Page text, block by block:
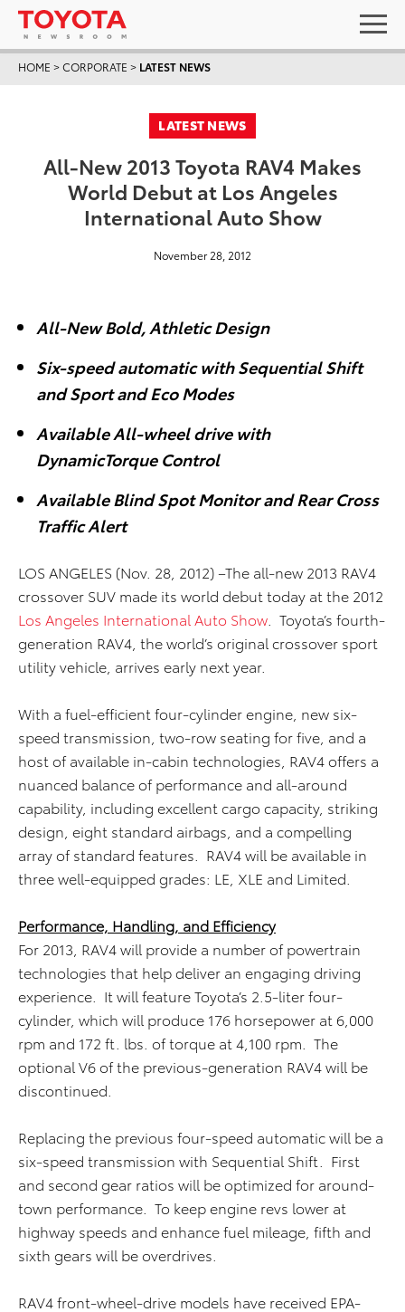
HOME >CORPORATE > LATEST NEWS
LATEST NEWS
All-New 2013 Toyota RAV4 Makes
World Debut at Los Angeles
International Auto Show
November 28, 2012
All-New Bold, Athletic Design
Six-speed automatic with Sequential Shift
and Sport and Eco Modes
Available All-wheel drive with
DynamicTorque Control
Available Blind Spot Monitor and Rear Cross
Traffic Alert
LOS ANGELES (Nov. 28, 2012) –The all-new 2013 RAV4
crossover SUV made its world debut today at the 2012
Los Angeles International Auto Show . Toyota’s fourth-
generation RAV4, the world’s original crossover sport
utility vehicle, arrives early next year.
With a fuel-efficient four-cylinder engine, new six-
speed transmission, two-row seating for five, and a
host of available in-cabin technologies, RAV4 offers a
nuanced balance of performance and all-around
capability, including excellent cargo capacity, striking
design, eight standard airbags, and a compelling
array of standard features. RAV4 will be available in
three well-equipped grades: LE, XLE and Limited.
Performance, Handling, and Efficiency
For 2013, RAV4 will provide a number of powertrain
technologies that help deliver an engaging driving
experience. It will feature Toyota’s 2.5-liter four-
cylinder, which will produce 176 horsepower at 6,000
rpm and 172 ft. lbs. of torque at 4,100 rpm. The
optional V6 of the previous-generation RAV4 will be
discontinued.
Replacing the previous four-speed automatic will be a
six-speed transmission with Sequential Shift. First
and second gear ratios will be optimized for around-
town performance. To keep engine revs lower at
highway speeds and enhance fuel mileage, fifth and
sixth gears will be overdrives.
RAV4 front-wheel-drive models have received EPA-